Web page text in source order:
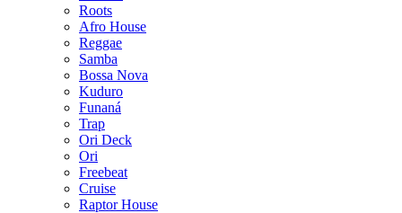
Roots
Afro House
Reggae
Samba
Bossa Nova
Kuduro
Funaná
Trap
Ori Deck
Ori
Freebeat
Cruise
Raptor House